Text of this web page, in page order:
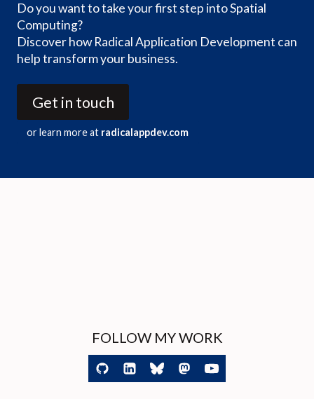
Do you want to take your first step into Spatial
Computing?
Discover how Radical Application Development can
help transform your business.
Get in touch
or learn more at radicalappdev.com
FOLLOW MY WORK